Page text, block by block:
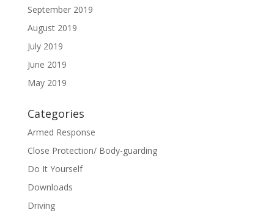
September 2019
August 2019
July 2019
June 2019
May 2019
Categories
Armed Response
Close Protection/ Body-guarding
Do It Yourself
Downloads
Driving